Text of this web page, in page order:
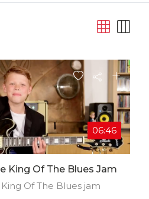
06:46
King Of The Blues Jam
Of The Blues jam